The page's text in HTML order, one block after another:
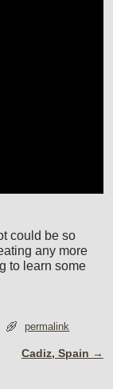
could be so
any more
to learn some
permalink
Cadiz, Spain →